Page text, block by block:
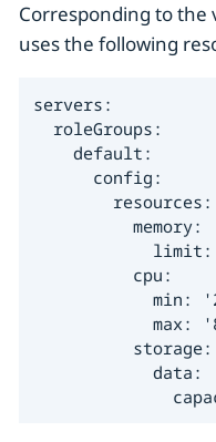
Corresponding to the
uses the following
servers:
  roleGroups:
    default:
      config:
        resources:
          memory:
limit:
          cpu:
min:
max:
          storage:
            data: